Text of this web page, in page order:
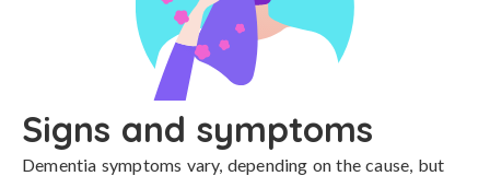
Signs and symptoms
Dementia symptoms vary, depending on the cause, but